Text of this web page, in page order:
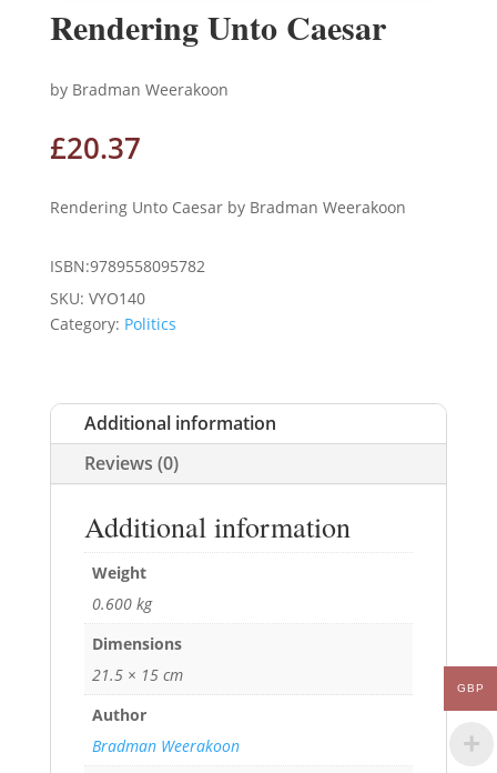
Rendering Unto Caesar
by Bradman Weerakoon
£20.37
Rendering Unto Caesar by Bradman Weerakoon
ISBN:9789558095782
SKU: VYO140
Category: Politics
Additional information
Reviews (0)
Additional information
Weight
0.600 kg
Dimensions
21.5 × 15 cm
Author
Bradman Weerakoon
GBP